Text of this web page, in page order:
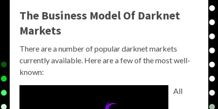
The Business Model Of Darknet
Markets
There are a number of popular darknet markets
currently available. Here are a few of the most well-
known:
All